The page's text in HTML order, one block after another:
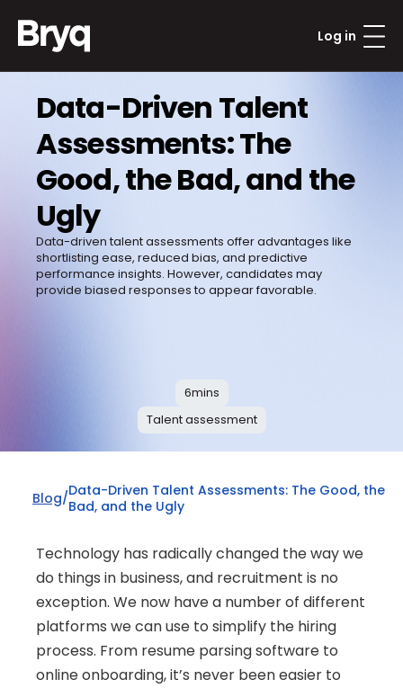
Log in
Data-Driven Talent
Assessments: The
Good, the Bad, and the
Ugly
Data-driven talent assessments offer advantages like
shortlisting ease, reduced bias, and predictive
performance insights. However, candidates may
provide biased responses to appear favorable.
6mins
Talent assessment
Blog/Data-Driven Talent Assessments: The Good, the
Bad, and the Ugly
Technology has radically changed the way we
do things in business, and recruitment is no
exception. We now have a number of different
platforms we can use to simplify the hiring
process. From resume parsing software to
online onboarding, it’s never been easier to